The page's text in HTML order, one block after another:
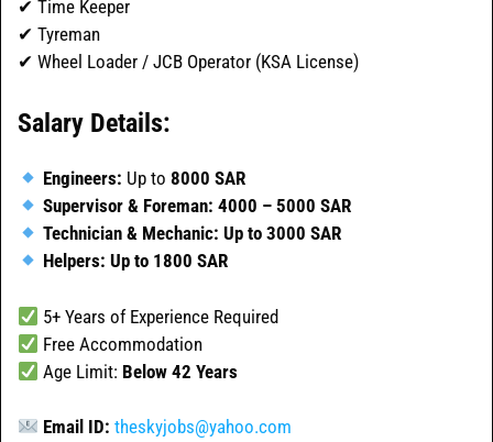
✔ Time Keeper
✔ Tyreman
✔ Wheel Loader / JCB Operator (KSA License)
Salary Details:
Engineers: Up to8000 SAR
Supervisor & Foreman: 4000 – 5000 SAR
Technician & Mechanic: Up to 3000 SAR
Helpers: Up to 1800 SAR
5+ Years of Experience Required
Free Accommodation
Age Limit: Below 42 Years
Email ID: theskyjobs@yahoo.com